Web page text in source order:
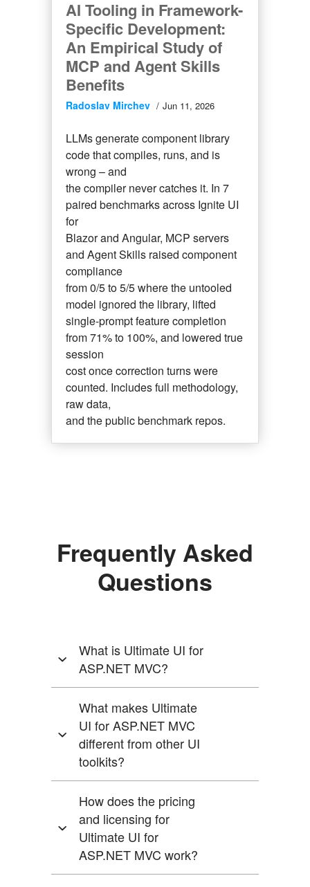
AI Tooling in Framework-
Specific Development:
An Empirical Study of
MCP and Agent Skills
Benefits
Radoslav Mirchev Jun 11, 2026
LLMs generate component library
code that compiles, runs, and is
wrong – and
the compiler never catches it. In 7
paired benchmarks across Ignite UI
for
Blazor and Angular, MCP servers
and Agent Skills raised component
compliance
from 0/5 to 5/5 where the untooled
model ignored the library, lifted
single-prompt feature completion
from 71% to 100%, and lowered true
session
cost once correction turns were
counted. Includes full methodology,
raw data,
and the public benchmark repos.
Frequently Asked
Questions
Questions
and
Answers
Ultimate
for
Angular
What is Ultimate UI for
ASP.NET MVC?
What makes Ultimate
UI for ASP.NET MVC
different from other UI
toolkits?
How does the pricing
and licensing for
Ultimate UI for
ASP.NET MVC work?